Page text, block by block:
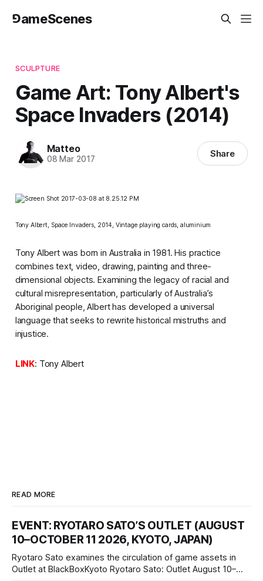
⅁ameScenes
SCULPTURE
Game Art: Tony Albert's
Space Invaders (2014)
Matteo
08 Mar 2017 Share
Tony Albert, Space Invaders, 2014, Vintage playing cards, aluminium
Tony Albert was born in Australia in 1981. His practice
combines text, video, drawing, painting and three-
dimensional objects. Examining the legacy of racial and
cultural misrepresentation, particularly of Australia’s
Aboriginal people, Albert has developed a universal
language that seeks to rewrite historical mistruths and
injustice.
LINK: Tony Albert
READ MORE
EVENT: RYOTARO SATO’S OUTLET (AUGUST
10–OCTOBER 11 2026, KYOTO, JAPAN)
Ryotaro Sato examines the circulation of game assets in
Outlet at BlackBoxKyoto Ryotaro Sato: Outlet August 10–